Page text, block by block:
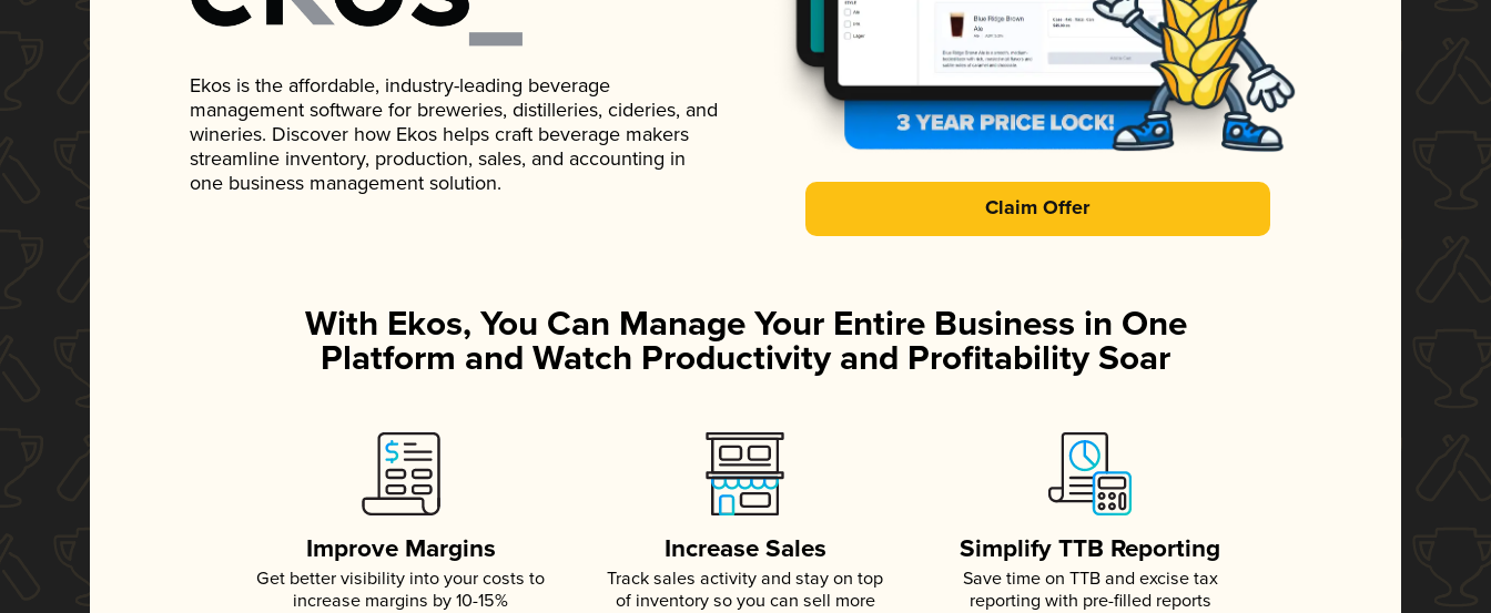
Ekos is the affordable, industry-leading beverage
management software for breweries, distilleries, cideries, and
wineries. Discover how Ekos helps craft beverage makers
streamline inventory, production, sales, and accounting in
one business management solution.
Claim Offer
With Ekos, You Can Manage Your Entire Business in One
Platform and Watch Productivity and Profitability Soar
Improve Margins
Get better visibility into your costs to
increase margins by 10-15%
Increase Sales
Track sales activity and stay on top
of inventory so you can sell more
Simplify TTB Reporting
Save time on TTB and excise tax
reporting with pre-filled reports